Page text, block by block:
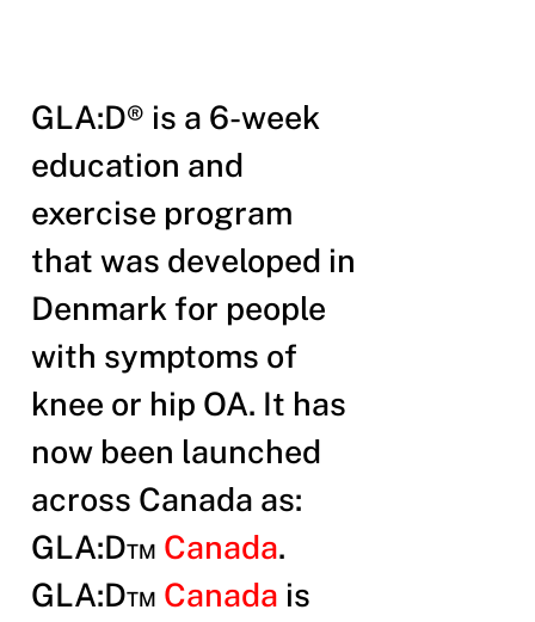
GLA:D® is a 6-week
education and
exercise program
that was developed in
Denmark for people
with symptoms of
knee or hip OA. It has
now been launched
across Canada as:
GLA:D™ Canada.
GLA:D™ Canada is